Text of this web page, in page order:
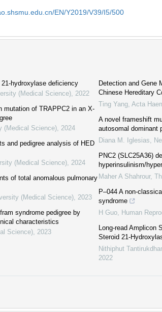
EN/Y2019/V39/I5/500
hydroxylase deficiency
(Medical Science) 2022
mutation of TRAPPC2 in an X-
(Medical Science) 2024
and pedigree analysis of HED
(Medical Science) 2024
of total anomalous pulmonary
(Medical Science) 2023
syndrome pedigree by
characteristics
Science) 2023
Detection and Gene
Chinese Hereditary
Ting Yang Acta
A novel frameshift
autosomal dominant
Diana M. Iglesias
PNC2 (SLC25A36)
hyperinsulinism/
Maher A Shahrour,
P–044 A non-
syndrome
H Guo
Human
Long-read
Steroid 21-
Nithiphut
2022